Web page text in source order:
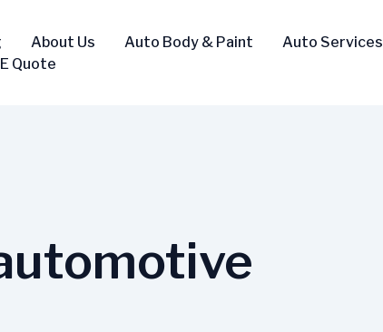
About Us Auto Body & Paint Auto Services
Quote